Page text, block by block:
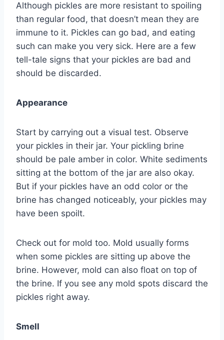
Although pickles are more resistant to spoiling
than regular food, that doesn’t mean they are
immune to it. Pickles can go bad, and eating
such can make you very sick. Here are a few
tell-tale signs that your pickles are bad and
should be discarded.
Appearance
Start by carrying out a visual test. Observe
your pickles in their jar. Your pickling brine
should be pale amber in color. White sediments
sitting at the bottom of the jar are also okay.
But if your pickles have an odd color or the
brine has changed noticeably, your pickles may
have been spoilt.
Check out for mold too. Mold usually forms
when some pickles are sitting up above the
brine. However, mold can also float on top of
the brine. If you see any mold spots discard the
pickles right away.
Smell